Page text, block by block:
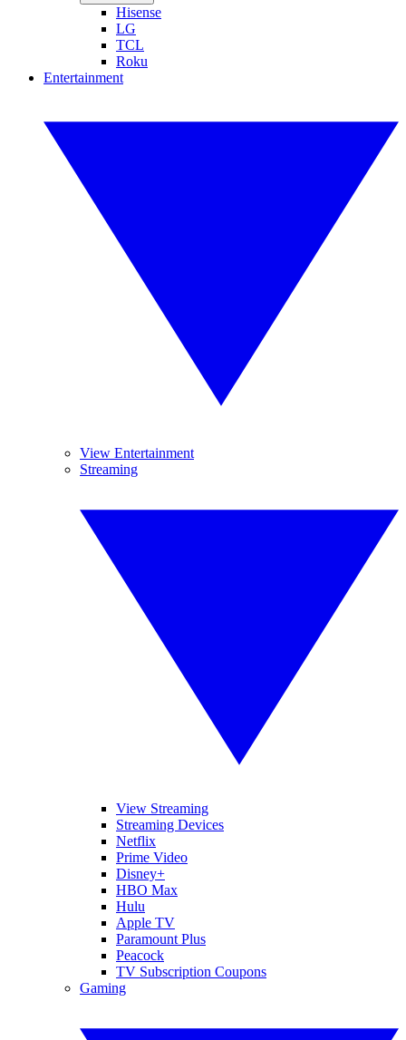
Hisense
LG
TCL
Roku
Entertainment
View Entertainment
Streaming
View Streaming
Streaming Devices
Netflix
Prime Video
Disney+
HBO Max
Hulu
Apple TV
Paramount Plus
Peacock
TV Subscription Coupons
Gaming